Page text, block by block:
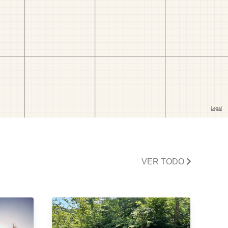
VER TODO